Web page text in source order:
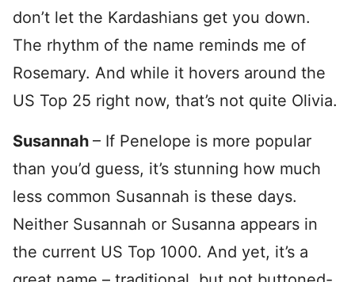
don’t let the Kardashians get you down.
The rhythm of the name reminds me of
Rosemary. And while it hovers around the
US Top 25 right now, that’s not quite Olivia.
Susannah – If Penelope is more popular
than you’d guess, it’s stunning how much
less common Susannah is these days.
Neither Susannah or Susanna appears in
the current US Top 1000. And yet, it’s a